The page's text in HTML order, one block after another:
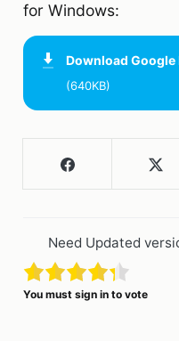
for Windows:
Download Google
(640KB)
Need Updated
You must sign in to vote